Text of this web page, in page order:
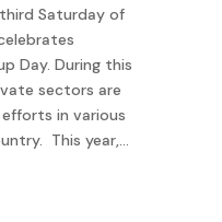
third Saturday of
Day. During this
sectors are
in various
This year,...